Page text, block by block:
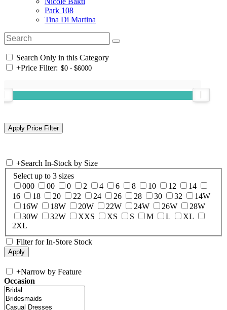
Park 108
Tina Di Martina
Search Only in this Category
+Price Filter:
+Search In-Stock by Size
Select up to 3 sizes
000
00 0 2 4 6 8 10 12
14
16
18 20 22 24 26 28 30 32
14W
16W
18W 20W 22W 24W 26W
28W
30W
32W XXS XS S M L
XL
2XL
Filter for In-Store Stock
+Narrow by Feature
Occasion